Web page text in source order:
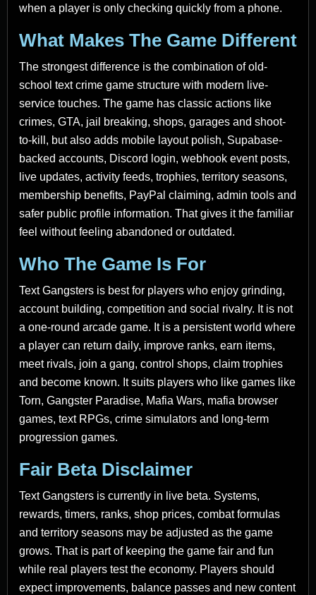
when a player is only checking quickly from a phone.
What Makes The Game Different
The strongest difference is the combination of old-
school text crime game structure with modern live-
service touches. The game has classic actions like
crimes, GTA, jail breaking, shops, garages and shoot-
to-kill, but also adds mobile layout polish, Supabase-
backed accounts, Discord login, webhook event posts,
live updates, activity feeds, trophies, territory seasons,
membership benefits, PayPal claiming, admin tools and
safer public profile information. That gives it the familiar
feel without feeling abandoned or outdated.
Who The Game Is For
Text Gangsters is best for players who enjoy grinding,
account building, competition and social rivalry. It is not
a one-round arcade game. It is a persistent world where
a player can return daily, improve ranks, earn items,
meet rivals, join a gang, control shops, claim trophies
and become known. It suits players who like games like
Torn, Gangster Paradise, Mafia Wars, mafia browser
games, text RPGs, crime simulators and long-term
progression games.
Fair Beta Disclaimer
Text Gangsters is currently in live beta. Systems,
rewards, timers, ranks, shop prices, combat formulas
and territory seasons may be adjusted as the game
grows. That is part of keeping the game fair and fun
while real players test the economy. Players should
expect improvements, balance passes and new content